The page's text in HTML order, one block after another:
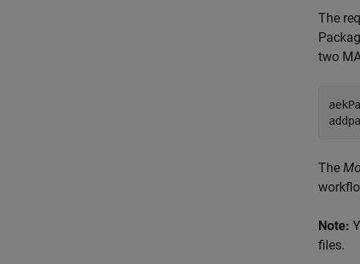
The
two
The
Note:
files.